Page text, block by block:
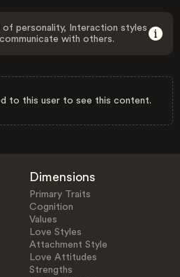
of personality, Interaction styles
with others.
to this user to see this content.
Dimensions
Primary Traits
Cognition
Values
Love Styles
Attachment Style
Love Attitudes
Strengths